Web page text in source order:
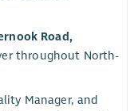
Road,
throughout North-
Manager, and